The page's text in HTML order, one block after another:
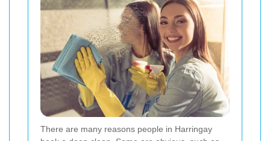
There are many reasons people in Harringay